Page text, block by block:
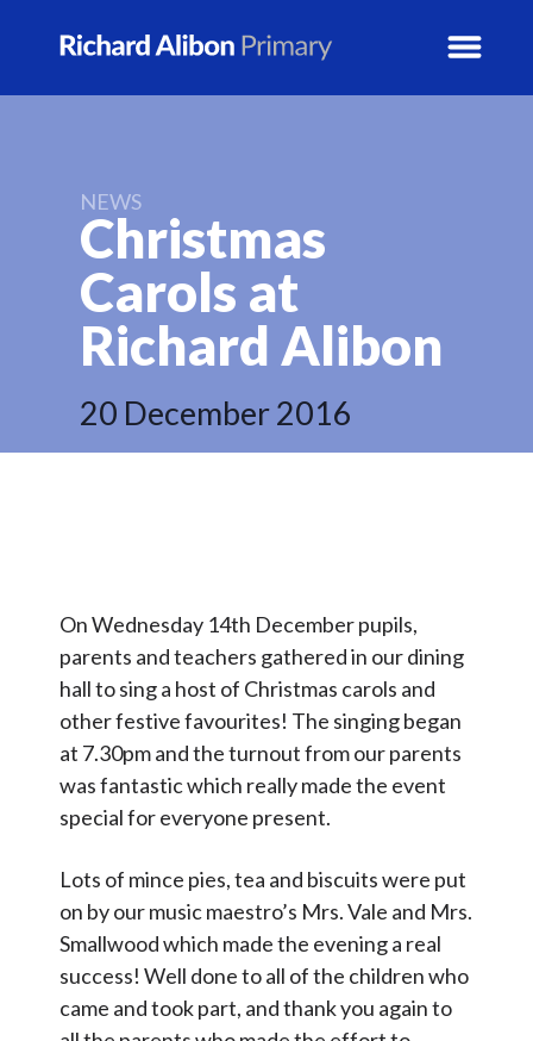
School Info
Prospectus
Year Groups
Activity Blogs
Select Language▼
Search
NEWS
Christmas
Carols at
Richard Alibon
20 December 2016
On Wednesday 14th December pupils,
parents and teachers gathered in our dining
hall to sing a host of Christmas carols and
other festive favourites! The singing began
at 7.30pm and the turnout from our parents
was fantastic which really made the event
special for everyone present.
Lots of mince pies, tea and biscuits were put
on by our music maestro’s Mrs. Vale and Mrs.
Smallwood which made the evening a real
success! Well done to all of the children who
came and took part, and thank you again to